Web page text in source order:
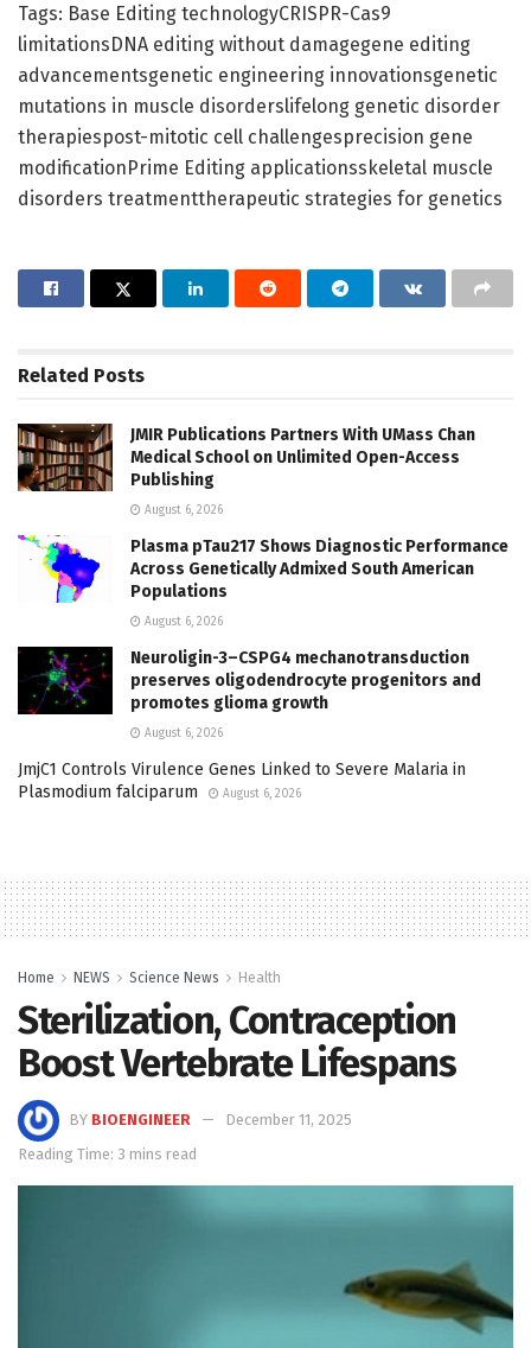
Tags: Base Editing technologyCRISPR-Cas9
limitationsDNA editing without damagegene editing
advancementsgenetic engineering innovationsgenetic
mutations in muscle disorderslifelong genetic disorder
therapiespost-mitotic cell challengesprecision gene
modificationPrime Editing applicationsskeletal muscle
disorders treatmenttherapeutic strategies for genetics
Related Posts
JMIR Publications Partners With UMass Chan
Medical School on Unlimited Open-Access
Publishing
August 6, 2026
Plasma pTau217 Shows Diagnostic Performance
Across Genetically Admixed South American
Populations
August 6, 2026
Neuroligin-3–CSPG4 mechanotransduction
preserves oligodendrocyte progenitors and
promotes glioma growth
August 6, 2026
JmjC1 Controls Virulence Genes Linked to Severe Malaria in
Plasmodium falciparum
August 6, 2026
Home NEWS Science News Health
Sterilization, Contraception
Boost Vertebrate Lifespans
BY BIOENGINEER
December 11, 2025
Reading Time: 3 mins read